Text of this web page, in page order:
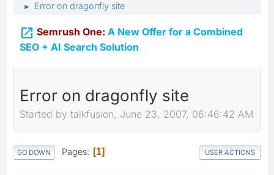
► Error on dragonfly site
 Semrush One: A New Offer for a Combined
SEO + AI Search Solution
Error on dragonfly site
Started by talkfusion, June 23, 2007, 06:46:42 AM
GO DOWN Pages 1 USER ACTIONS